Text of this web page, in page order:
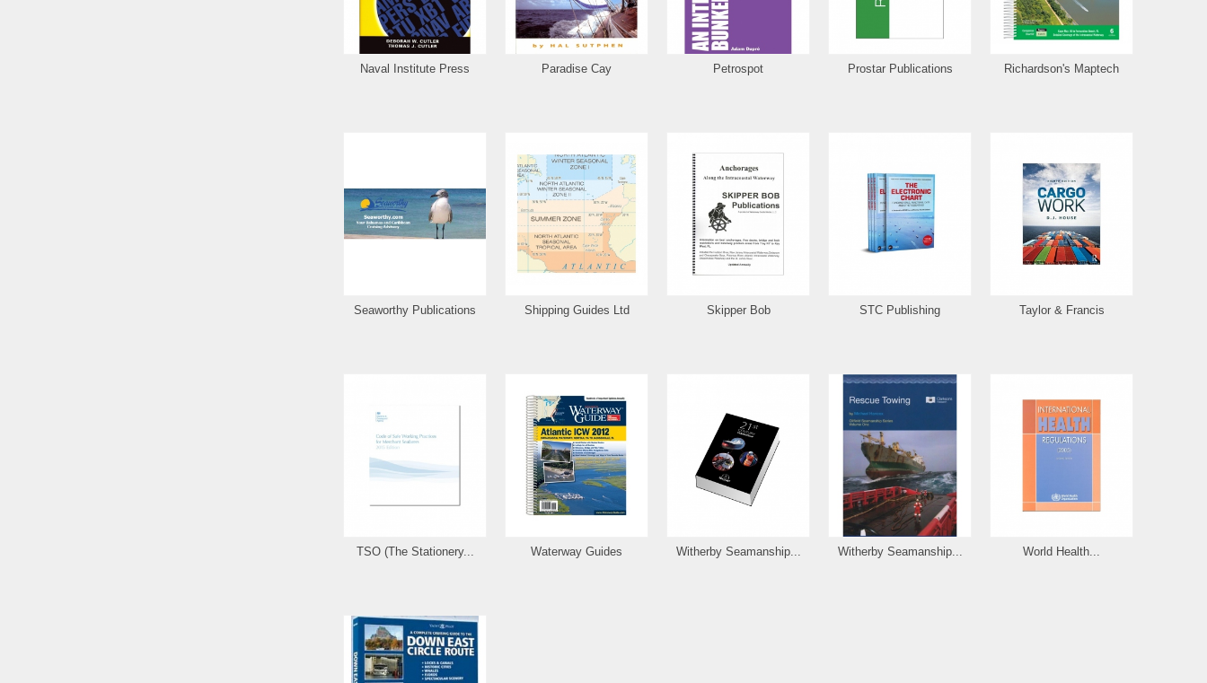
Naval Institute Press Paradise Cay Petrospot Prostar Publications Richardson's Maptech
Seaworthy Publications Shipping Guides Ltd Skipper Bob STC Publishing Taylor & Francis
TSO (The Stationery... Waterway Guides Witherby Seamanship... Witherby Seamanship... World Health...